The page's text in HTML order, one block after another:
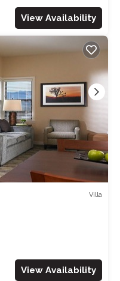
View Availability
Villa
View Availability